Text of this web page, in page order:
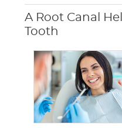
A Root Canal
Tooth